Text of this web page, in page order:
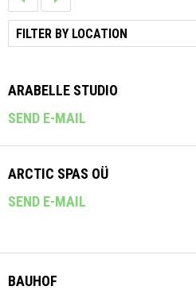
ARABELLE STUDIO
SEND E-MAIL
ARCTIC SPAS OÜ
SEND E-MAIL
BAUHOF